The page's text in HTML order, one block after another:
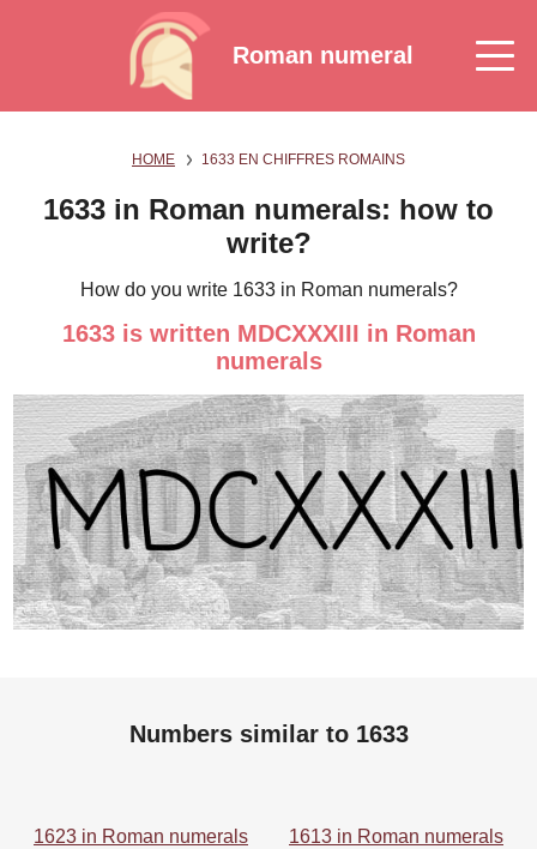
Roman numeral
HOME 1633 EN CHIFFRES ROMAINS
1633 in Roman numerals: how to
write?
How do you write 1633 in Roman numerals?
1633 is written MDCXXXIII in Roman
numerals
Numbers similar to 1633
1623 in Roman numerals 1613 in Roman numerals